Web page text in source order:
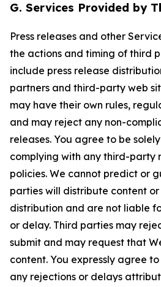
G. Services Provided by
Press releases and other
the actions and timing of third
include press release
partners and third-party web
may have their own rules,
and may reject any non-
releases. You agree to be
complying with any third-party
policies. We cannot predict or
parties will distribute content
distribution and are not liable
or delay. Third parties may
submit and may request that
content. You expressly agree
any rejections or delays